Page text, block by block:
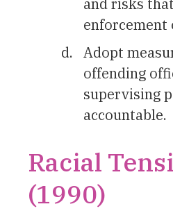
and risks
enforcement
Adopt
offending
supervising
accountable.
Racial
(1990)